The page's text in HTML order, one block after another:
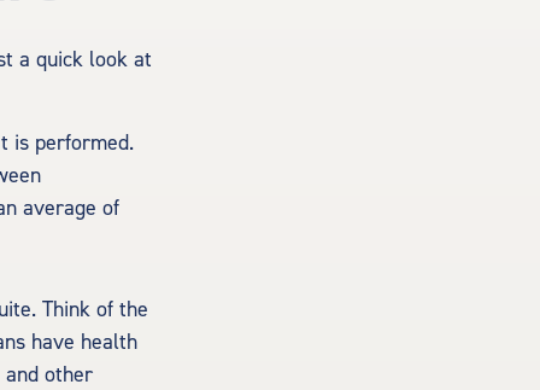
a quick look at
is performed.
average of
Think of the
have health
and other